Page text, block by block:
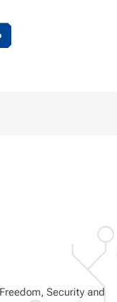
Security and